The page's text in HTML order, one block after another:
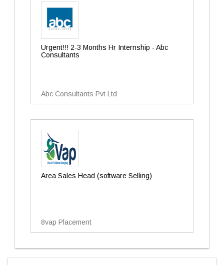
Urgent!!! 2-3 Months Hr Internship - Abc
Consultants
Abc Consultants Pvt Ltd
Area Sales Head (software Selling)
8vap Placement